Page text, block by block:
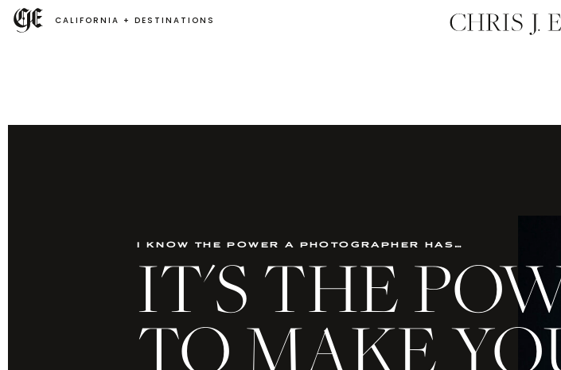
CALIFORNIA + DESTINATIONS
i know the power a photographer has…
IT'S THE